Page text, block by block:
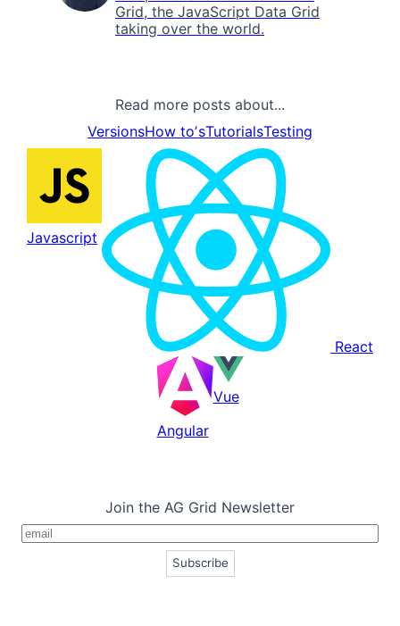
Grid, the JavaScript Data Grid
taking over the world.
Read more posts about...
VersionsHow toʼsTutorialsTesting
Javascript
React
Angular
Vue
Join the AG Grid Newsletter